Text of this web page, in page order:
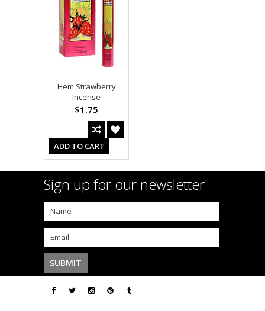
Hem Strawberry
Incense
$1.75
ADD TO CART
Sign up for our newsletter